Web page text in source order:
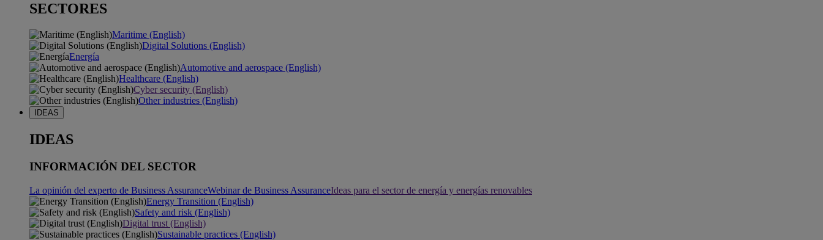
SECTORES
Maritime (English)
Digital Solutions (English)
Energía
Automotive and aerospace (English)
Healthcare (English)
Cyber security (English)
Other industries (English)
IDEAS
IDEAS
INFORMACIÓN DEL SECTOR
La opinión del experto de Business AssuranceWebinar de Business AssuranceIdeas para el sector de energía y energías renovables
Energy Transition (English)
Safety and risk (English)
Digital trust (English)
Sustainable practices (English)